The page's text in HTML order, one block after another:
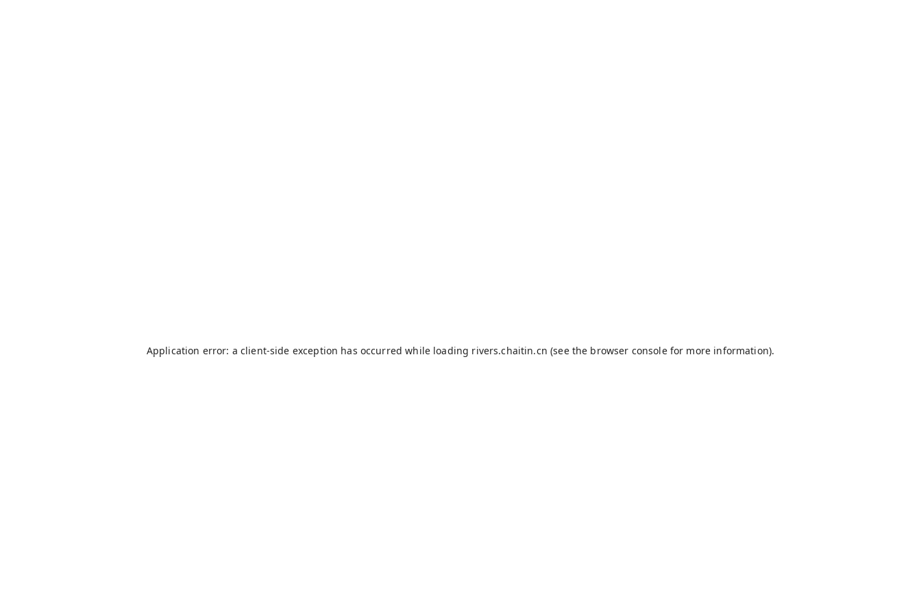
Application error: a client-side exception has occurred while loading rivers.chaitin.cn (see the browser consolefor more information).